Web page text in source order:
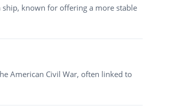
known for offering a more stable
American Civil War, often linked to